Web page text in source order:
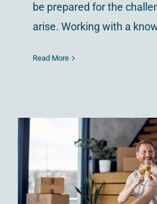
be prepared for the
arise. Working with a
Read More
First-time
Buying in